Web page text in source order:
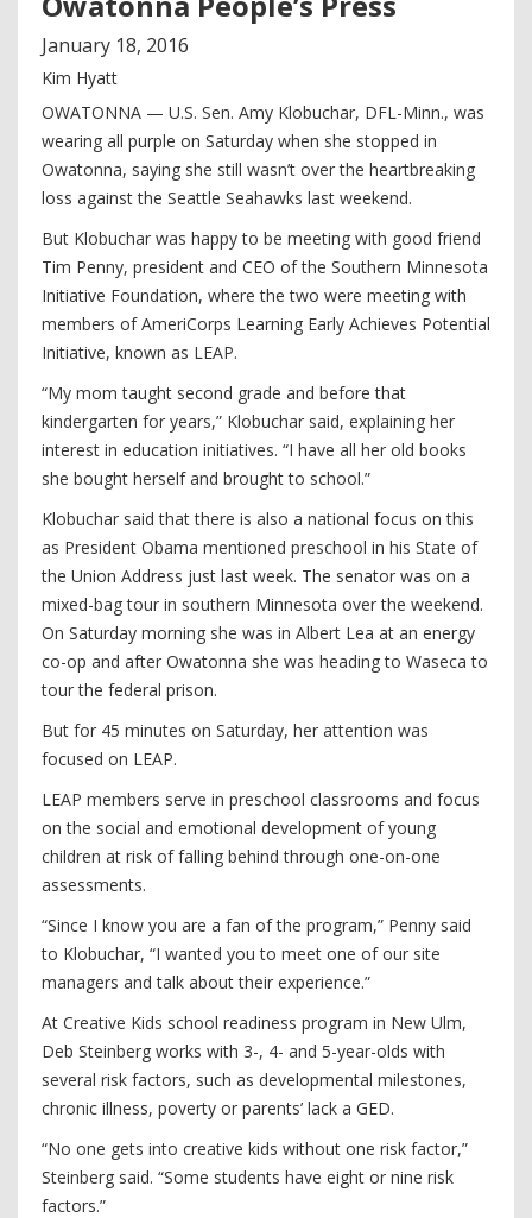
January 18, 2016
Kim Hyatt
OWATONNA — U.S. Sen. Amy Klobuchar, DFL-Minn., was
wearing all purple on Saturday when she stopped in
Owatonna, saying she still wasn’t over the heartbreaking
loss against the Seattle Seahawks last weekend.
But Klobuchar was happy to be meeting with good friend
Tim Penny, president and CEO of the Southern Minnesota
Initiative Foundation, where the two were meeting with
members of AmeriCorps Learning Early Achieves Potential
Initiative, known as LEAP.
“My mom taught second grade and before that
kindergarten for years,” Klobuchar said, explaining her
interest in education initiatives. “I have all her old books
she bought herself and brought to school.”
Klobuchar said that there is also a national focus on this
as President Obama mentioned preschool in his State of
the Union Address just last week. The senator was on a
mixed-bag tour in southern Minnesota over the weekend.
On Saturday morning she was in Albert Lea at an energy
co-op and after Owatonna she was heading to Waseca to
tour the federal prison.
But for 45 minutes on Saturday, her attention was
focused on LEAP.
LEAP members serve in preschool classrooms and focus
on the social and emotional development of young
children at risk of falling behind through one-on-one
assessments.
“Since I know you are a fan of the program,” Penny said
to Klobuchar, “I wanted you to meet one of our site
managers and talk about their experience.”
At Creative Kids school readiness program in New Ulm,
Deb Steinberg works with 3-, 4- and 5-year-olds with
several risk factors, such as developmental milestones,
chronic illness, poverty or parents’ lack a GED.
“No one gets into creative kids without one risk factor,”
Steinberg said. “Some students have eight or nine risk
factors.”